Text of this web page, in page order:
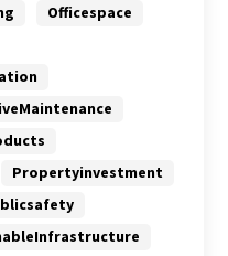
Officespace
Propertyinvestment